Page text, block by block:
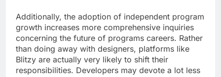
Additionally, the adoption of independent program
growth increases more comprehensive inquiries
concerning the future of programs careers. Rather
than doing away with designers, platforms like
Blitzy are actually very likely to shift their
responsibilities. Developers may devote a lot less